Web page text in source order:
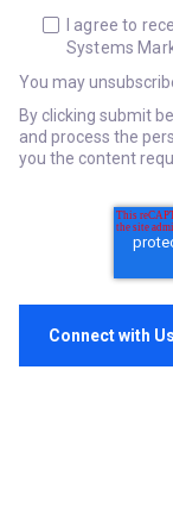
I agree to
Systems
You may
By clicking submit
and process the
you the content